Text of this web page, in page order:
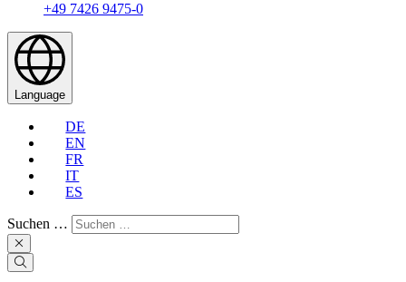
+49 7426 9475-0
Language
DE
EN
FR
IT
ES
Suchen …